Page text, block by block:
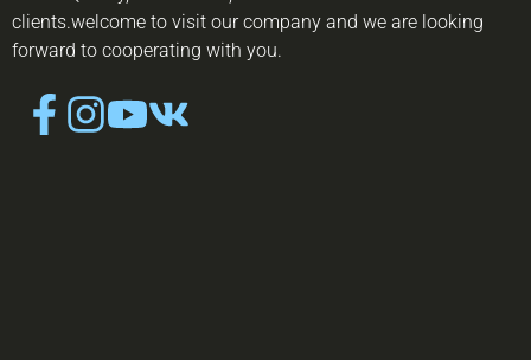
clients.welcome to visit our company and we are looking
forward to cooperating with you.